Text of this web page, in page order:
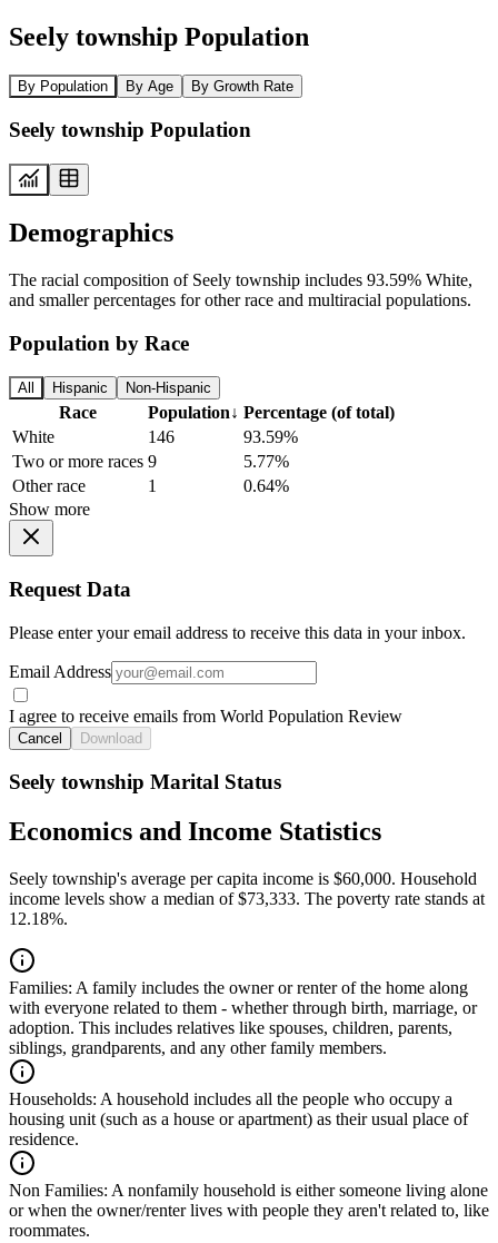
Seely township Population
By Population By Age By Growth Rate
Seely township Population
Demographics
The racial composition of Seely township includes 93.59% White,
and smaller percentages for other race and multiracial populations.
Population by Race
All Hispanic Non-Hispanic
Race Population↓ Percentage (of total)
White
146
93.59%
Two or more races 9
5.77%
Other race
1
0.64%
Show more
Request Data
Please enter your email address to receive this data in your inbox.
Email Address
I agree to receive emails from World Population Review
Cancel Download
Seely township Marital Status
Economics and Income Statistics
Seely township's average per capita income is $60,000. Household
income levels show a median of $73,333. The poverty rate stands at
12.18%.
Families: A family includes the owner or renter of the home along
with everyone related to them - whether through birth, marriage, or
adoption. This includes relatives like spouses, children, parents,
siblings, grandparents, and any other family members.
Households: A household includes all the people who occupy a
housing unit (such as a house or apartment) as their usual place of
residence.
Non Families: A nonfamily household is either someone living alone
or when the owner/renter lives with people they aren't related to, like
roommates.